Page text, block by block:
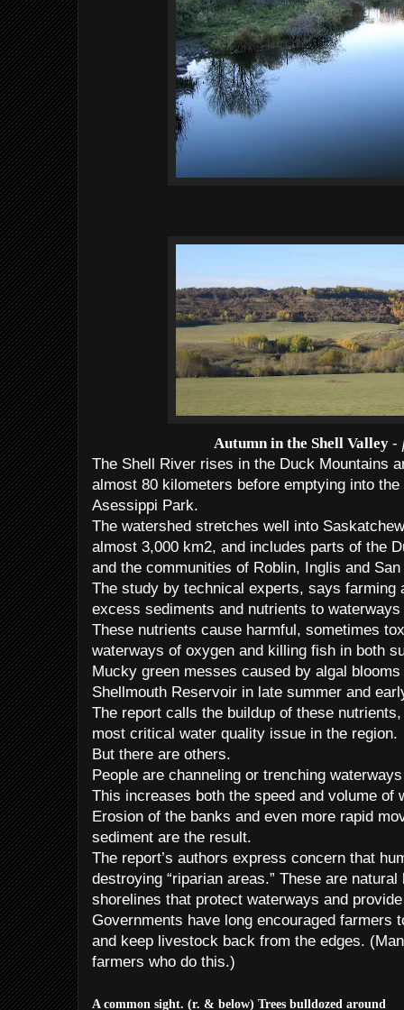
Autumn in the Shell Valley-
The Shell River rises in the Duck Mountains
almost 80 kilometers before emptying into
Asessippi Park.
The watershed stretches well into
almost 3,000 km2, and includes parts of the
and the communities of Roblin, Inglis and
The study by technical experts, says farming
excess sediments and nutrients to
These nutrients cause harmful, sometimes
waterways of oxygen and killing fish in both
Mucky green messes caused by algal
Shellmouth Reservoir in late summer and
The report calls the buildup of these
most critical water quality issue in the region.
But there are others.
People are channeling or trenching
This increases both the speed and volume of
Erosion of the banks and even more rapid
sediment are the result.
The report’s authors express concern that
destroying “riparian areas.” These are
shorelines that protect waterways and
Governments have long encouraged farmers
and keep livestock back from the edges.
farmers who do this.)
A common sight. (r. & below) Trees bulldozed around